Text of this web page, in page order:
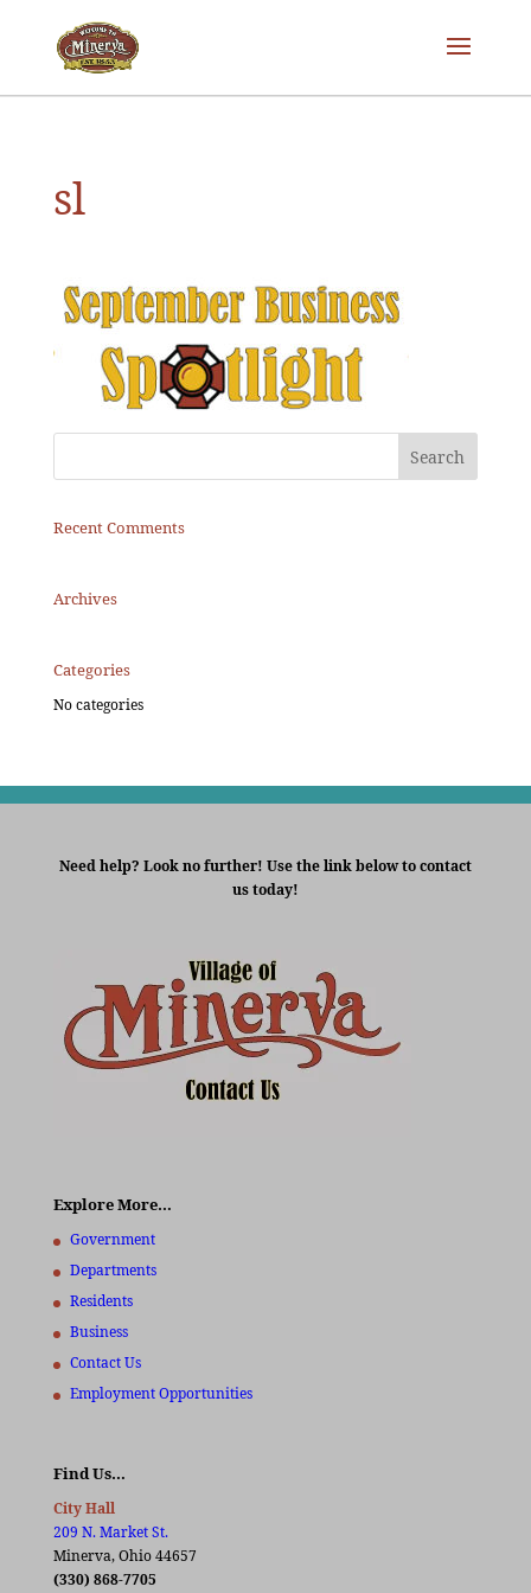
sl
Recent Comments
Archives
Categories
No categories
Need help? Look no further! Use the link below to contact
us today!
Explore More…
Government
Departments
Residents
Business
Contact Us
Employment Opportunities
Find Us…
City Hall
209 N. Market St.
Minerva, Ohio 44657
(330) 868-7705